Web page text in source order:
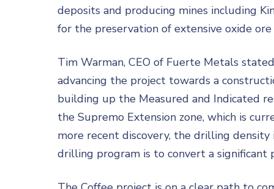
deposits and producing mines including
for the preservation of extensive oxide
Tim Warman, CEO of Fuerte Metals
advancing the project towards a
building up the Measured and Indicated
the Supremo Extension zone, which is
more recent discovery, the drilling
drilling program is to convert a significant